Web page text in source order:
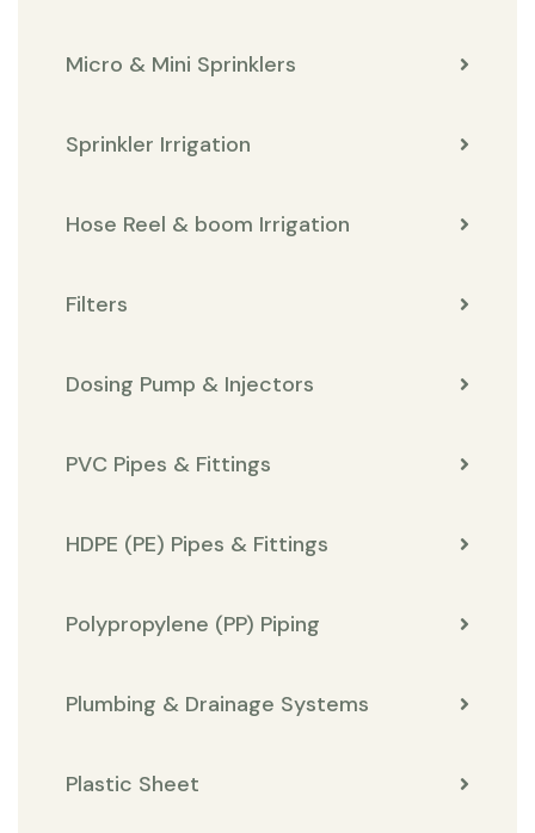
Micro & Mini Sprinklers
Sprinkler Irrigation
Hose Reel & boom Irrigation
Filters
Dosing Pump & Injectors
PVC Pipes & Fittings
HDPE (PE) Pipes & Fittings
Polypropylene (PP) Piping
Plumbing & Drainage Systems
Plastic Sheet